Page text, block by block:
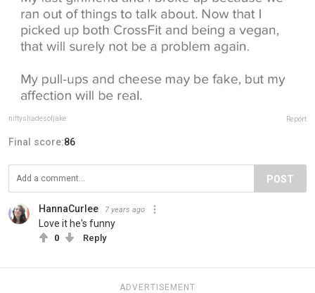
niftyshadesofjake Report
Final score:86
POST
HannaCurlee 7 years ago
Love it he's funny
0 Reply
ADVERTISEMENT